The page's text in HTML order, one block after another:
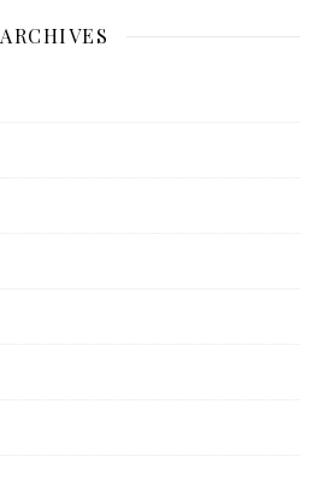
ARCHIVES